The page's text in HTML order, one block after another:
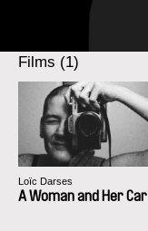
Films (1)
Loïc Darses
A Woman and Her Car